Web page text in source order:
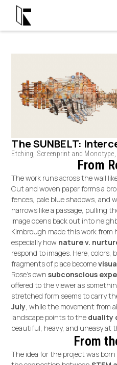
The SUNBELT:
Etching, Screenprint and
From
The work runs across the wall
Cut and woven paper forms a
fences, pale blue shadows, and
narrows like a passage, pulling
image opens back out into
Kimbrough made this work
especially how nature v.
respond to images. Here, colors,
fragments of place become
Rose’s ownsubconscious
offered to the viewer as
stretched form seems to carry
July, while the movement from
landscape points to the duality
beautiful, heavy, and uneasy at
From
The idea for the project was